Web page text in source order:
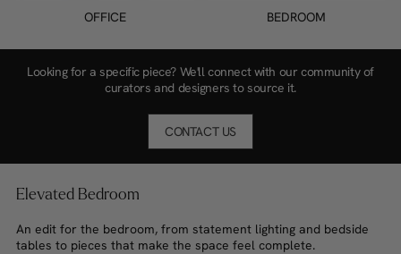
OFFICE BEDROOM
Looking for a specific piece? We'll connect with our community of
curators and designers to source it.
CONTACT US
Elevated Bedroom
An edit for the bedroom, from statement lighting and bedside
tables to pieces that make the space feel complete.